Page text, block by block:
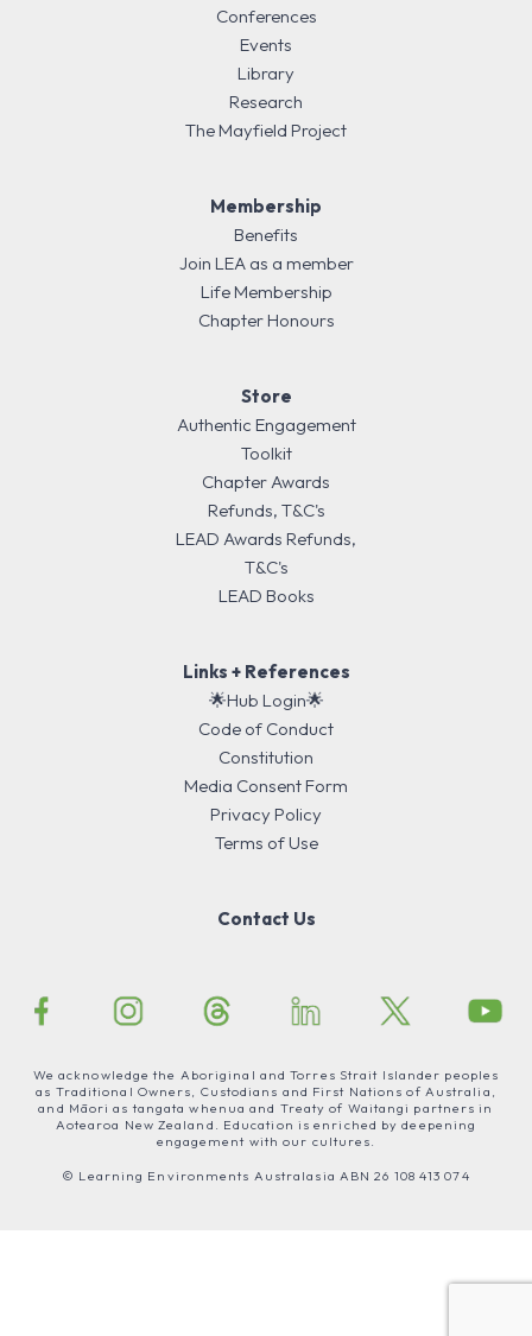
Conferences
Events
Library
Research
The Mayfield Project
Membership
Benefits
Join LEA as a member
Life Membership
Chapter Honours
Store
Authentic Engagement
Toolkit
Chapter Awards
Refunds, T&C's
LEAD Awards Refunds,
T&C's
LEAD Books
Links + References
🌟Hub Login🌟
Code of Conduct
Constitution
Media Consent Form
Privacy Policy
Terms of Use
Contact Us
We acknowledge the Aboriginal and Torres Strait Islander peoples
as Traditional Owners, Custodians and First Nations of Australia,
and Māori as tangata whenua and Treaty of Waitangi partners in
Aotearoa New Zealand. Education is enriched by deepening
engagement with our cultures.
© Learning Environments Australasia ABN 26 108 413 074